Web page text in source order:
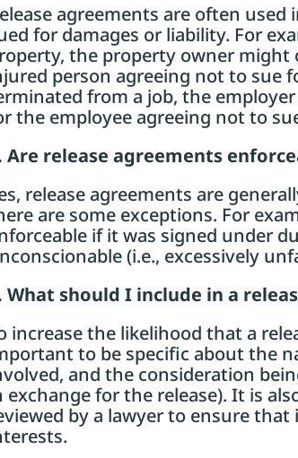
agreements are often
for damages or liability. For
the property owner might
person agreeing not to sue
from a job, the
the employee agreeing not to
Are release agreements
release agreements are
are some exceptions. For
if it was signed under
(i.e., excessively
What should I include in a
increase the likelihood that a
to be specific about the
and the consideration
exchange for the release). It is
by a lawyer to ensure